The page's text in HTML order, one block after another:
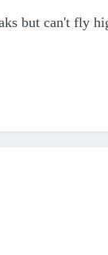
but can't fly